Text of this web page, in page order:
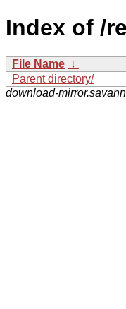
Index of /
File Name ↓
Parent directory/
download-